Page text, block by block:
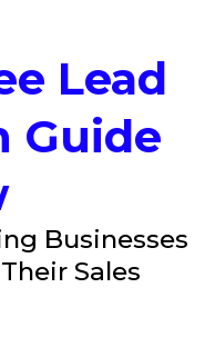
Lead
Guide
Businesses
Sales